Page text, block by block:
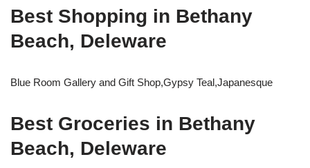
Best Shopping in Bethany
Beach, Deleware
Blue Room Gallery and Gift Shop,Gypsy Teal,Japanesque
Best Groceries in Bethany
Beach, Deleware